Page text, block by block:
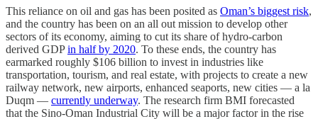
This reliance on oil and gas has been posited as Oman’s biggest risk,
and the country has been on an all out mission to develop other
sectors of its economy, aiming to cut its share of hydro-carbon
derived GDPin half by 2020. To these ends, the country has
earmarked roughly $106 billion to invest in industries like
transportation, tourism, and real estate, with projects to create a new
railway network, new airports, enhanced seaports, new cities — a la
Duqm — currently underway. The research firm BMI forecasted
that the Sino-Oman Industrial City will be a major factor in the rise